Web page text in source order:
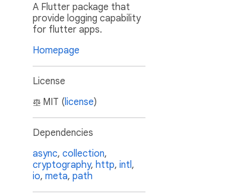
A Flutter package that
provide logging capability
for flutter apps.
Homepage
License
MIT (license)
Dependencies
async, collection,
cryptography, http, intl,
io, meta, path